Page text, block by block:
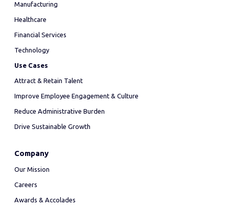
Manufacturing
Healthcare
Financial Services
Technology
Use Cases
Attract & Retain Talent
Improve Employee Engagement & Culture
Reduce Administrative Burden
Drive Sustainable Growth
Company
Our Mission
Careers
Awards & Accolades